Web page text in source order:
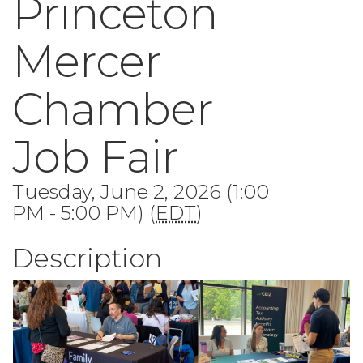
Princeton
Mercer
Chamber
Job Fair
Tuesday, June 2, 2026 (1:00
PM - 5:00 PM) (EDT)
Description